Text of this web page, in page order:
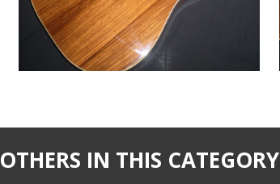
OTHERS IN THIS CATEGORY